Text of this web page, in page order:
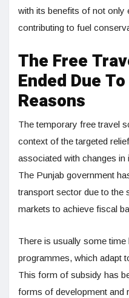
with its benefits of not only
contributing to fuel
The Free
Ended Due
Reasons
The temporary free travel
context of the targeted
associated with changes in
The Punjab government
transport sector due to the
markets to achieve fiscal
There is usually some
programmes, which adapt
This form of subsidy has
forms of development and